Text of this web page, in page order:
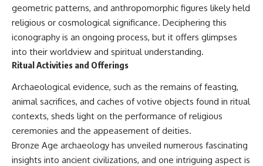
geometric patterns, and anthropomorphic figures likely held
religious or cosmological significance. Deciphering this
iconography is an ongoing process, but it offers glimpses
into their worldview and spiritual understanding.
Ritual Activities and Offerings
Archaeological evidence, such as the remains of feasting,
animal sacrifices, and caches of votive objects found in ritual
contexts, sheds light on the performance of religious
ceremonies and the appeasement of deities.
Bronze Age archaeology has unveiled numerous fascinating
insights into ancient civilizations, and one intriguing aspect is